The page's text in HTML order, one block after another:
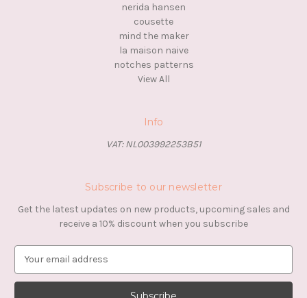
nerida hansen
cousette
mind the maker
la maison naive
notches patterns
View All
Info
VAT: NL003992253B51
Subscribe to our newsletter
Get the latest updates on new products, upcoming sales and
receive a 10% discount when you subscribe
a